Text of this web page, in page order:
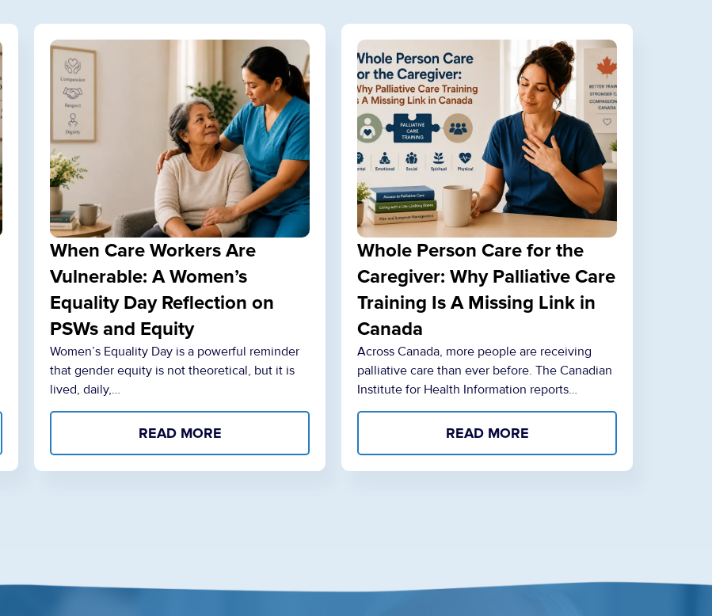
When Care Workers Are
Vulnerable: A Women’s
Equality Day Reflection on
PSWs and Equity
Women’s Equality Day is a powerful reminder
that gender equity is not theoretical, but it is
lived, daily,…
READ MORE
Whole Person Care for the
Caregiver: Why Palliative Care
Training Is A Missing Link in
Canada
Across Canada, more people are receiving
palliative care than ever before. The Canadian
Institute for Health Information reports…
READ MORE